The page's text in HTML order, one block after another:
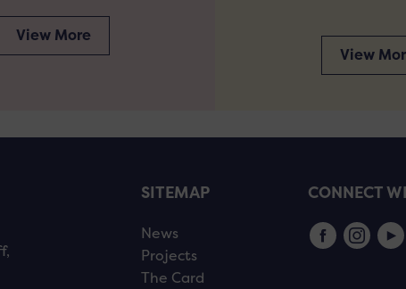
View More
View
SITEMAP
News
Projects
The Card
CONNECT